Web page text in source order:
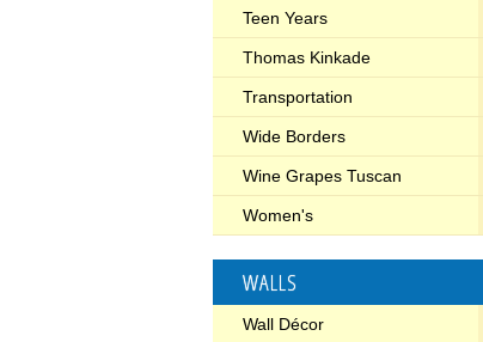
Teen Years
Thomas Kinkade
Transportation
Wide Borders
Wine Grapes Tuscan
Women's
WALLS
Wall Décor